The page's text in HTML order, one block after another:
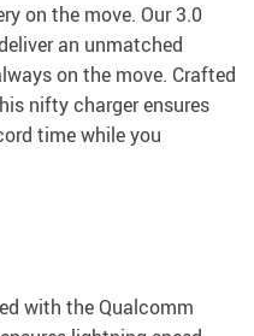
on the move. Our 3.0
an unmatched
on the move. Crafted
nifty charger ensures
time while you
with the Qualcomm